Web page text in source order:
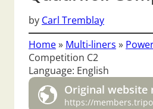
by Carl Tremblay
Home» Multi-liners »
Competition C2
Language: English
Original website
https://members.tripod.com/